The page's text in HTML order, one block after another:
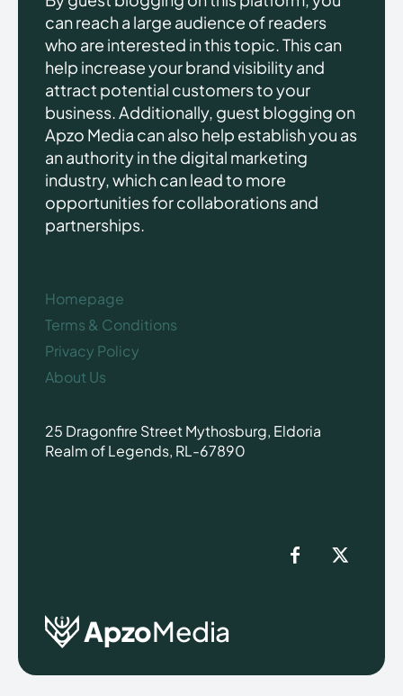
can reach a large audience of readers
who are interested in this topic. This can
help increase your brand visibility and
attract potential customers to your
business. Additionally, guest blogging on
Apzo Media can also help establish you as
an authority in the digital marketing
industry, which can lead to more
opportunities for collaborations and
partnerships.
Homepage
Terms & Conditions
Privacy Policy
About Us
25 Dragonfire Street Mythosburg, Eldoria
Realm of Legends, RL-67890
ApzoMedia